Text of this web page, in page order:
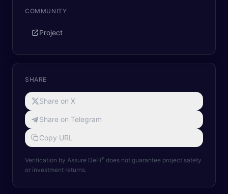
COMMUNITY
Project
SHARE
Share on X
Share on Telegram
Copy URL
Verification by Assure DeFi® does not guarantee project safety
or investment returns.